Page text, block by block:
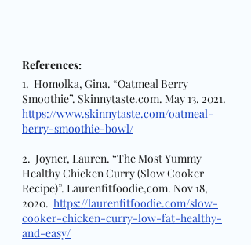
References:
1.  Homolka, Gina. “Oatmeal Berry
Smoothie”. Skinnytaste.com. May 13, 2021.
https://www.skinnytaste.com/oatmeal-
berry-smoothie-bowl/
2.  Joyner, Lauren. “The Most Yummy
Healthy Chicken Curry (Slow Cooker
Recipe)”. Laurenfitfoodie,com. Nov 18,
2020. https://laurenfitfoodie.com/slow-
cooker-chicken-curry-low-fat-healthy-
and-easy/